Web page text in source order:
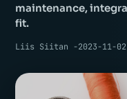
maintenance,
fit.
Liis Siitan -2023-11-02